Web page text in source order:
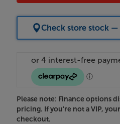
Check store stock
Please note: Finance options
pricing. If you're not a VIP,
checkout.